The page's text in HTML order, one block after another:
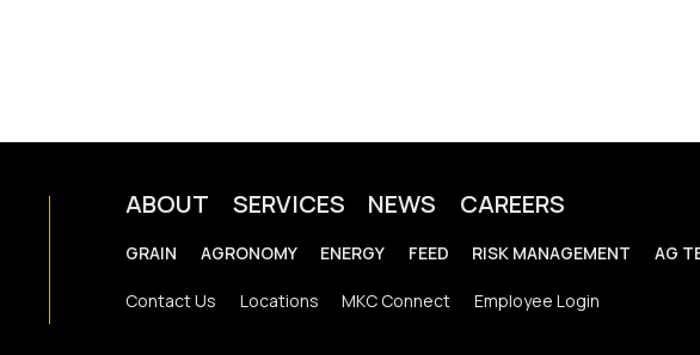
ABOUT SERVICES NEWS CAREERS
GRAIN AGRONOMY ENERGY FEED RISK MANAGEMENT AG
Contact Us Locations MKC Connect Employee Login